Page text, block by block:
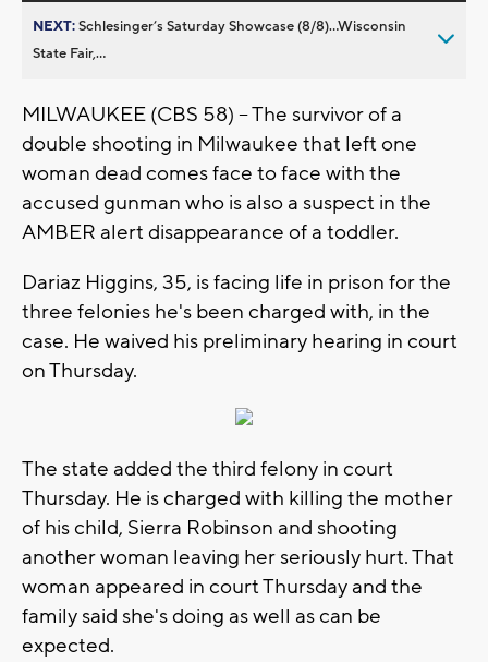
NEXT:Schlesinger’s Saturday Showcase (8/8)...Wisconsin
State Fair,...
MILWAUKEE (CBS 58) -- The survivor of a
double shooting in Milwaukee that left one
woman dead comes face to face with the
accused gunman who is also a suspect in the
AMBER alert disappearance of a toddler.
Dariaz Higgins, 35, is facing life in prison for the
three felonies he's been charged with, in the
case. He waived his preliminary hearing in court
on Thursday.
The state added the third felony in court
Thursday. He is charged with killing the mother
of his child, Sierra Robinson and shooting
another woman leaving her seriously hurt. That
woman appeared in court Thursday and the
family said she's doing as well as can be
expected.